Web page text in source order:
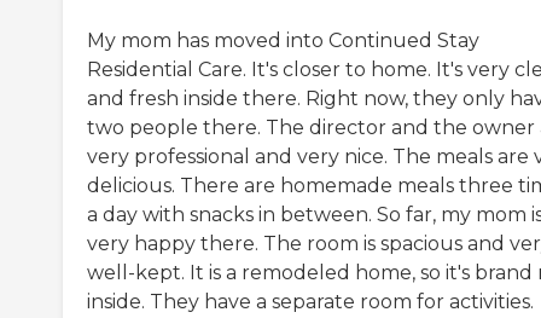
My mom has moved into Continued Stay
Residential Care. It's closer to home. It's very
and fresh inside there. Right now, they only
two people there. The director and the owner
very professional and very nice. The meals are
delicious. There are homemade meals three
a day with snacks in between. So far, my mom
very happy there. The room is spacious and
well-kept. It is a remodeled home, so it's brand
inside. They have a separate room for activities.